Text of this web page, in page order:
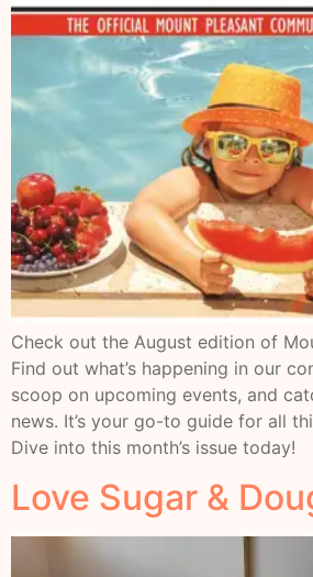
Check out the August edition of
Find out what’s happening in our
scoop on upcoming events, and
news. It’s your go-to guide for all
Dive into this month’s issue today!
Love Sugar &